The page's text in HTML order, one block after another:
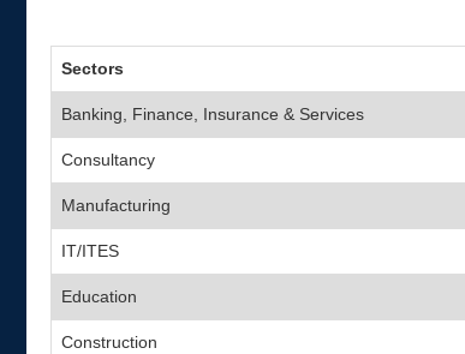
Sectors
Banking, Finance, Insurance & Services
Consultancy
Manufacturing
IT/ITES
Education
Construction